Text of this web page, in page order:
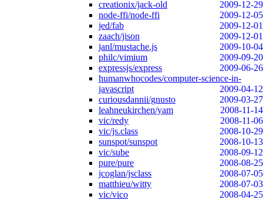
creationix/jack-old
2009-12-29
node-ffi/node-ffi
2009-12-05
jed/fab
2009-12-01
zaach/jison
2009-12-01
janl/mustache.js
2009-10-04
philc/vimium
2009-09-20
expressjs/express
2009-06-26
humanwhocodes/computer-science-in-
javascript
2009-04-12
curiousdannii/gnusto
2009-03-27
leahneukirchen/yam
2008-11-14
vic/redy
2008-11-06
vic/js.class
2008-10-29
sunspot/sunspot
2008-10-13
vic/sube
2008-09-12
pure/pure
2008-08-25
jcoglan/jsclass
2008-07-05
matthieu/witty
2008-07-03
vic/vico
2008-04-25